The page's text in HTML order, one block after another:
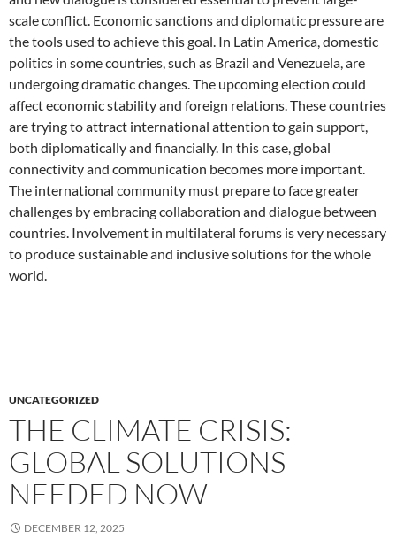
scale conflict. Economic sanctions and diplomatic pressure are
the tools used to achieve this goal. In Latin America, domestic
politics in some countries, such as Brazil and Venezuela, are
undergoing dramatic changes. The upcoming election could
affect economic stability and foreign relations. These countries
are trying to attract international attention to gain support,
both diplomatically and financially. In this case, global
connectivity and communication becomes more important.
The international community must prepare to face greater
challenges by embracing collaboration and dialogue between
countries. Involvement in multilateral forums is very necessary
to produce sustainable and inclusive solutions for the whole
world.
UNCATEGORIZED
THE CLIMATE CRISIS:
GLOBAL SOLUTIONS
NEEDED NOW
DECEMBER 12, 2025